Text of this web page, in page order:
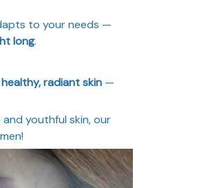
to your needs —
long.
radiant skin —
youthful skin, our